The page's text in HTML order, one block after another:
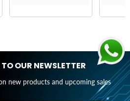
OUR NEWSLETTER
new products and upcoming sales